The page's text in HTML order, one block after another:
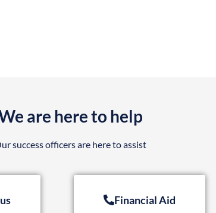
are here to help
success officers are here to assist
Financial Aid